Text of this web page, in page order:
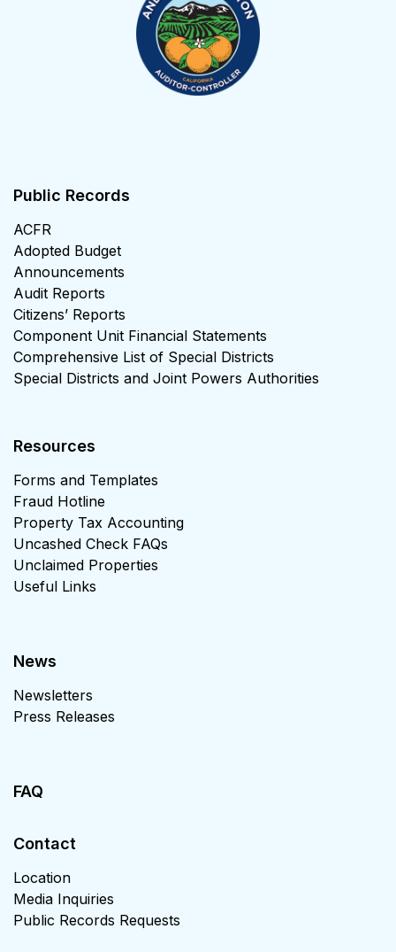
Public Records
ACFR
Adopted Budget
Announcements
Audit Reports
Citizens’ Reports
Component Unit Financial Statements
Comprehensive List of Special Districts
Special Districts and Joint Powers Authorities
Resources
Forms and Templates
Fraud Hotline
Property Tax Accounting
Uncashed Check FAQs
Unclaimed Properties
Useful Links
News
Newsletters
Press Releases
FAQ
Contact
Location
Media Inquiries
Public Records Requests